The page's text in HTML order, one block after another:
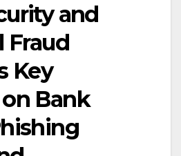
and
Fraud
Key
Bank